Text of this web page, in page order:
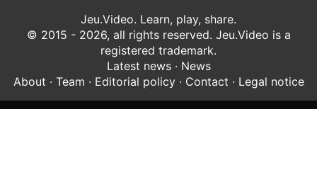
Jeu.Video. Learn, play, share.
© 2015 - 2026, all rights reserved. Jeu.Video is a
registered trademark.
Latest news· News
About · Team · Editorial policy· Contact · Legal notice